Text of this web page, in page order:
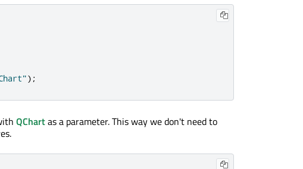
);
QChartas a parameter. This way we don't need to